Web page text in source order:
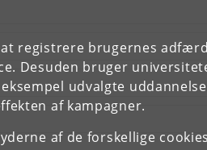
registrere brugernes
Desuden bruger
udvalgte
af kampagner.
af de forskellige